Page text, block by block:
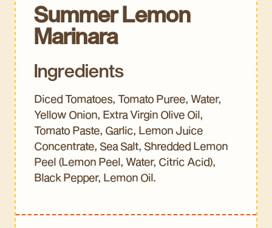
Summer Lemon
Marinara
Ingredients
Diced Tomatoes, Tomato Puree, Water,
Yellow Onion, Extra Virgin Olive Oil,
Tomato Paste, Garlic, Lemon Juice
Concentrate, Sea Salt, Shredded Lemon
Peel (Lemon Peel, Water, Citric Acid),
Black Pepper, Lemon Oil.